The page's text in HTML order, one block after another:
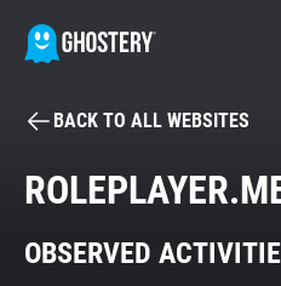
BECOME A
Tracker & Ad Blocker
BACK TO ALL WEBSITES
OBSERVED